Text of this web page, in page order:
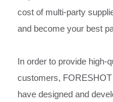
cost of multi-party
and become your best
In order to provide high-
customers,
have designed and